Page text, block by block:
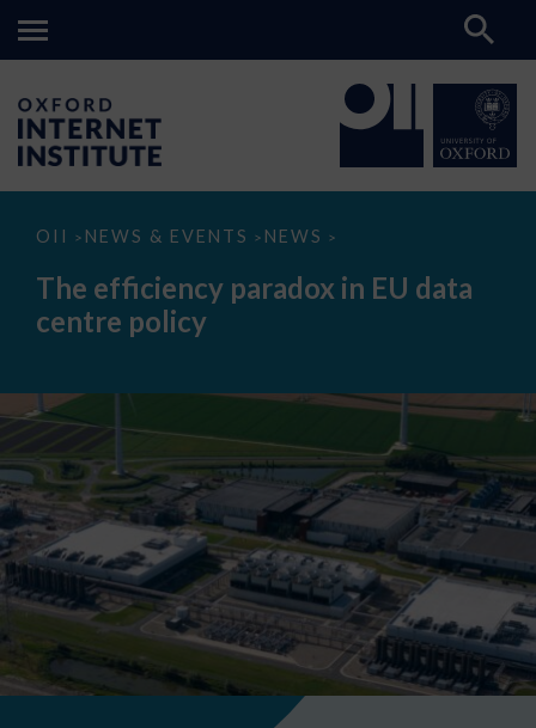
OII > NEWS & EVENTS > NEWS >
The
paradox
data
The efficiency paradox in EU data
centre policy